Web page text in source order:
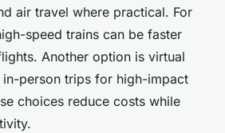
air travel where practical. For
speed trains can be faster
Another option is virtual
in-person trips for high-impact
choices reduce costs while